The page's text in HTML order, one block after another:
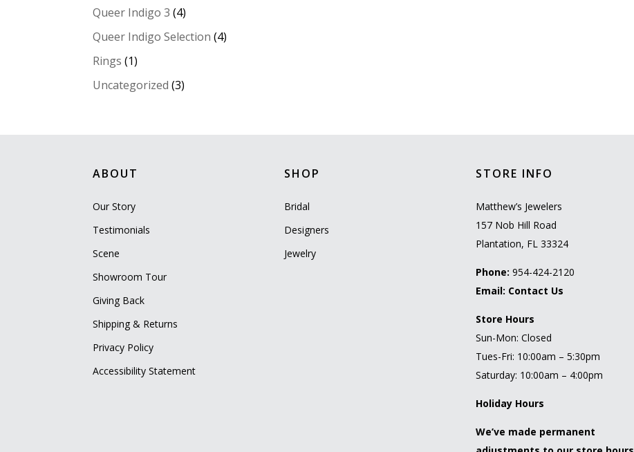
Queer Indigo 3 (4)
Queer Indigo Selection (4)
Rings (1)
Uncategorized (3)
ABOUT
Our Story
Testimonials
Scene
Showroom Tour
Giving Back
Shipping & Returns
Privacy Policy
Accessibility Statement
SHOP
Bridal
Designers
Jewelry
STORE INFO
Matthew’s Jewelers
157 Nob Hill Road
Plantation, FL 33324
Phone: 954-424-2120
Email: Contact Us
Store Hours
Sun-Mon: Closed
Tues-Fri: 10:00am – 5:30pm
Saturday: 10:00am – 4:00pm
Holiday Hours
We’ve made permanent